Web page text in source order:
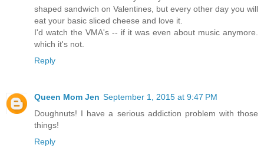
shaped sandwich on Valentines, but every other day you will
eat your basic sliced cheese and love it.
I'd watch the VMA's -- if it was even about music anymore.
which it's not.
Reply
Queen Mom Jen September 1, 2015 at 9:47 PM
Doughnuts! I have a serious addiction problem with those
things!
Reply